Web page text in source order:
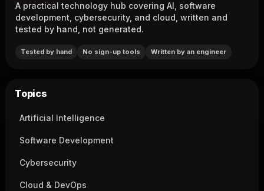
A practical technology hub covering AI, software
development, cybersecurity, and cloud, written and
tested by hand, not generated.
Tested by hand No sign-up tools Written by an engineer
Topics
Artificial Intelligence
Software Development
Cybersecurity
Cloud & DevOps